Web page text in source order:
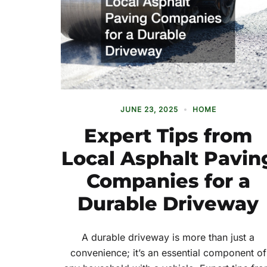
JUNE 23, 2025 HOME
Expert Tips from
Local Asphalt
Companies for a
Durable Driveway
A durable driveway is more than just a
convenience; it’s an essential component of